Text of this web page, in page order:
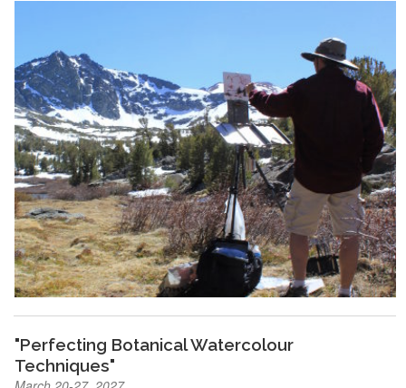
"Perfecting Botanical Watercolour
Techniques"